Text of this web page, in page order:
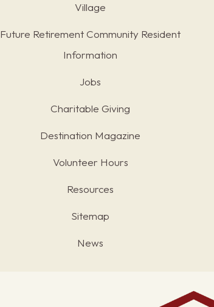
Village
Future Retirement Community Resident
Information
Jobs
Charitable Giving
Destination Magazine
Volunteer Hours
Resources
Sitemap
News